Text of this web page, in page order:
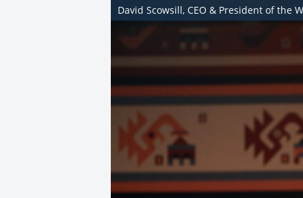
David Scowsill, CEO & President of the